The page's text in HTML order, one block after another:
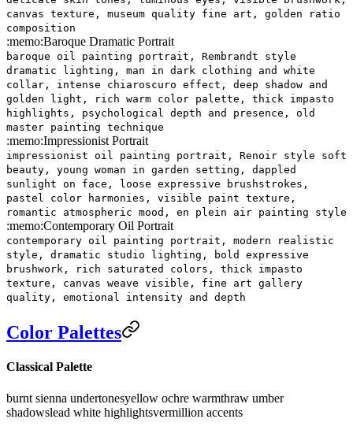
canvas texture, museum quality fine art, golden ratio
composition
:memo:Baroque Dramatic Portrait
baroque oil painting portrait, Rembrandt style
dramatic lighting, man in dark clothing and white
collar, intense chiaroscuro effect, deep shadow and
golden light, rich warm color palette, thick impasto
highlights, psychological depth and presence, old
master painting technique
:memo:Impressionist Portrait
impressionist oil painting portrait, Renoir style soft
beauty, young woman in garden setting, dappled
sunlight on face, loose expressive brushstrokes,
pastel color harmonies, visible paint texture,
romantic atmospheric mood, en plein air painting style
:memo:Contemporary Oil Portrait
contemporary oil painting portrait, modern realistic
style, dramatic studio lighting, bold expressive
brushwork, rich saturated colors, thick impasto
texture, canvas weave visible, fine art gallery
quality, emotional intensity and depth
Color Palettes
Classical Palette
burnt sienna undertonesyellow ochre warmthraw umber
shadowslead white highlightsvermillion accents